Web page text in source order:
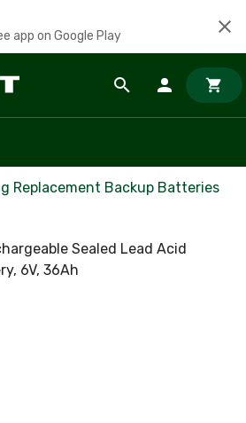
app on Google Play
Replacement Backup Batteries